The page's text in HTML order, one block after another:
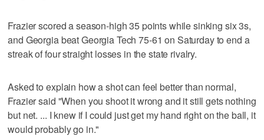
Frazier scored a season-high 35 points while sinking six 3s,
and Georgia beat Georgia Tech 75-61 on Saturday to end a
streak of four straight losses in the state rivalry.
Asked to explain how a shot can feel better than normal,
Frazier said "When you shoot it wrong and it still gets nothing
but net. ... I knew if I could just get my hand right on the ball, it
would probably go in."